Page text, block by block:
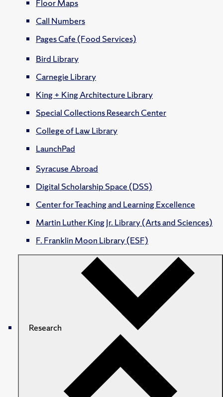
Floor Maps
Call Numbers
Pages Cafe (Food Services)
Bird Library
Carnegie Library
King + King Architecture Library
Special Collections Research Center
College of Law Library
LaunchPad
Syracuse Abroad
Digital Scholarship Space (DSS)
Center for Teaching and Learning Excellence
Martin Luther King Jr. Library (Arts and Sciences)
F. Franklin Moon Library (ESF)
Research